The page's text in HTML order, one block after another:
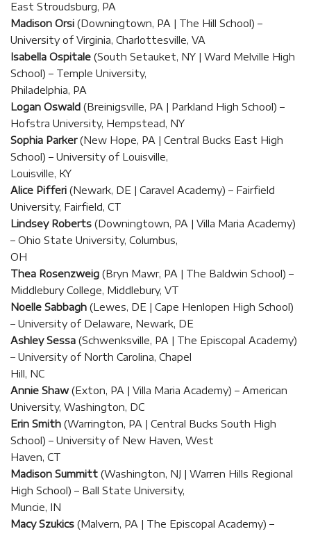
East Stroudsburg, PA
Madison Orsi (Downingtown, PA | The Hill School) –
University of Virginia, Charlottesville, VA
Isabella Ospitale (South Setauket, NY | Ward Melville High
School) – Temple University,
Philadelphia, PA
Logan Oswald (Breinigsville, PA | Parkland High School) –
Hofstra University, Hempstead, NY
Sophia Parker(New Hope, PA | Central Bucks East High
School) – University of Louisville,
Louisville, KY
Alice Pifferi (Newark, DE | Caravel Academy) – Fairfield
University, Fairfield, CT
Lindsey Roberts (Downingtown, PA | Villa Maria Academy)
– Ohio State University, Columbus,
OH
Thea Rosenzweig (Bryn Mawr, PA | The Baldwin School) –
Middlebury College, Middlebury, VT
Noelle Sabbagh (Lewes, DE | Cape Henlopen High School)
– University of Delaware, Newark, DE
Ashley Sessa (Schwenksville, PA | The Episcopal Academy)
– University of North Carolina, Chapel
Hill, NC
Annie Shaw(Exton, PA | Villa Maria Academy) – American
University, Washington, DC
Erin Smith (Warrington, PA | Central Bucks South High
School) – University of New Haven, West
Haven, CT
Madison Summitt (Washington, NJ | Warren Hills Regional
High School) – Ball State University,
Muncie, IN
Macy Szukics (Malvern, PA | The Episcopal Academy) –